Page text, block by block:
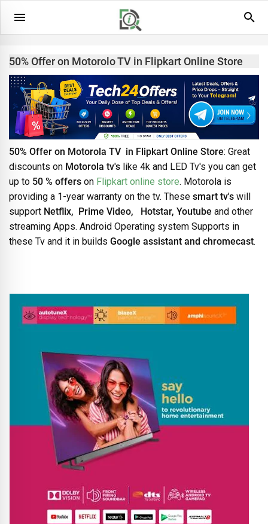
50% Offer on Motorolo TV in Flipkart Online Store
50% Offer on Motorola TV in Flipkart Online Store: Great
discounts on Motorola tv's like 4k and LED Tv's you can get
up to 50 % offers on Flipkart online store. Motorola is
providing a 1-year warranty on the tv. These smart tv's will
support Netflix, Prime Video, Hotstar, Youtube and other
streaming Apps. Android Operating system Supports in
these Tv and it in builds Google assistant and chromecast.